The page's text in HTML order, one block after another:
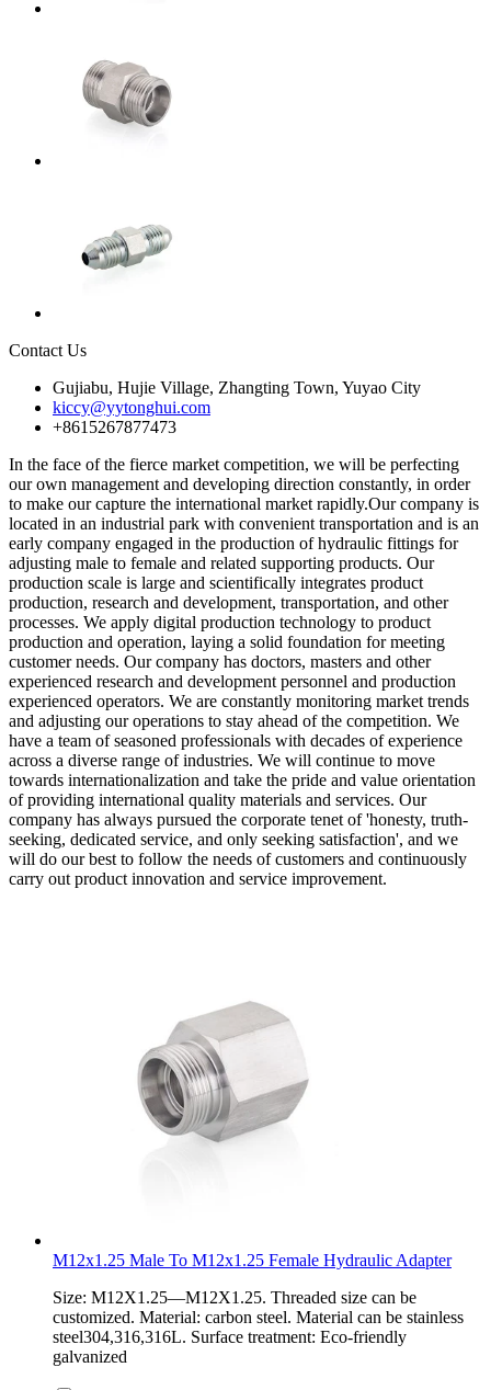
Contact Us
Gujiabu, Hujie Village, Zhangting Town, Yuyao City
kiccy@yytonghui.com
+8615267877473
In the face of the fierce market competition, we will be perfecting
our own management and developing direction constantly, in order
to make our capture the international market rapidly.Our company is
located in an industrial park with convenient transportation and is an
early company engaged in the production of hydraulic fittings for
adjusting male to female and related supporting products. Our
production scale is large and scientifically integrates product
production, research and development, transportation, and other
processes. We apply digital production technology to product
production and operation, laying a solid foundation for meeting
customer needs. Our company has doctors, masters and other
experienced research and development personnel and production
experienced operators. We are constantly monitoring market trends
and adjusting our operations to stay ahead of the competition. We
have a team of seasoned professionals with decades of experience
across a diverse range of industries. We will continue to move
towards internationalization and take the pride and value orientation
of providing international quality materials and services. Our
company has always pursued the corporate tenet of 'honesty, truth-
seeking, dedicated service, and only seeking satisfaction', and we
will do our best to follow the needs of customers and continuously
carry out product innovation and service improvement.
M12x1.25 Male To M12x1.25 Female Hydraulic Adapter
Size: M12X1.25—M12X1.25. Threaded size can be
customized. Material: carbon steel. Material can be stainless
steel304,316,316L. Surface treatment: Eco-friendly
galvanized